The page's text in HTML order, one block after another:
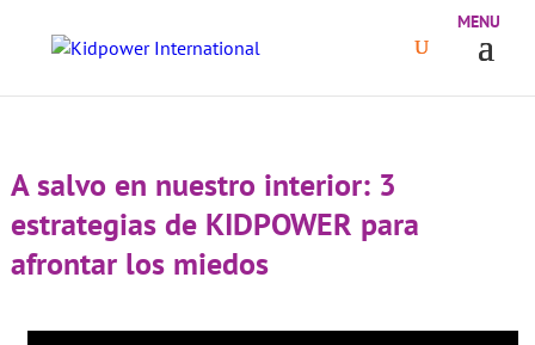
A salvo en nuestro interior: 3
estrategias de KIDPOWER para
afrontar los miedos